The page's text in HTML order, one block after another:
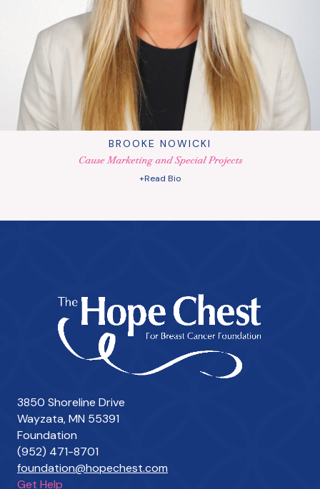
BROOKE NOWICKI
Cause Marketing and Special Projects
+Read Bio
3850 Shoreline Drive
Wayzata, MN 55391
Foundation
(952) 471-8701
foundation@hopechest.com
Get Help